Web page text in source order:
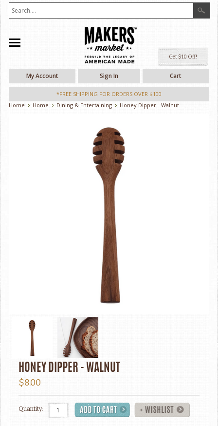
My Account Sign In Cart
*FREE SHIPPING FOR ORDERS OVER $100
Home
Home Dining & Entertaining Honey Dipper - Walnut
HONEY DIPPER - WALNUT
$8.00
Quantity: